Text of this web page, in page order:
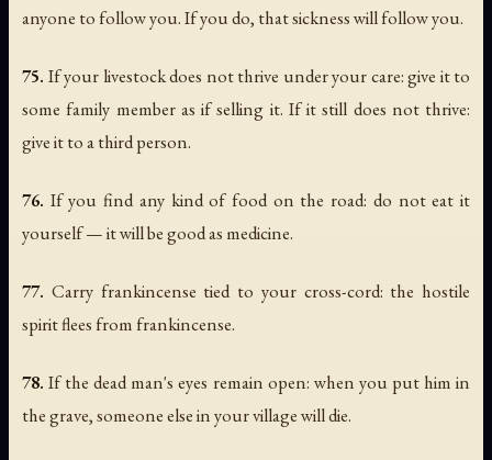
anyone to follow you. If you do, that sickness will follow you.
75. If your livestock does not thrive under your care: give it to
some family member as if selling it. If it still does not thrive:
give it to a third person.
76. If you find any kind of food on the road: do not eat it
yourself — it will be good as medicine.
77. Carry frankincense tied to your cross-cord: the hostile
spirit flees from frankincense.
78. If the dead man's eyes remain open: when you put him in
the grave, someone else in your village will die.